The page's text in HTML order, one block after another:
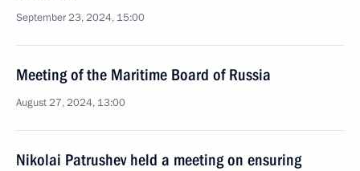
September 23, 2024, 15:00
Meeting of the Maritime Board of Russia
August 27, 2024, 13:00
Nikolai Patrushev held a meeting on ensuring